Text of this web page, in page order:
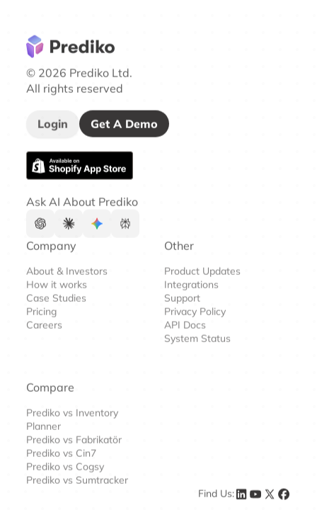
© 2026 Prediko Ltd.
All rights reserved
Login Get A Demo
Ask AI About Prediko
Company
About & Investors
How it works
Case Studies
Pricing
Careers
Other
Product Updates
Integrations
Support
Privacy Policy
API Docs
System Status
Compare
Prediko vs Inventory
Planner
Prediko vs Fabrikatör
Prediko vs Cin7
Prediko vs Cogsy
Prediko vs Sumtracker
Find Us: